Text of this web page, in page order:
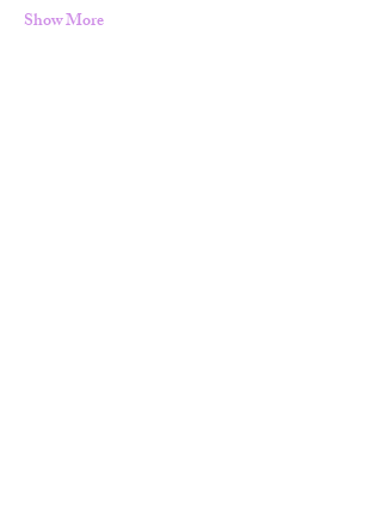
Show More